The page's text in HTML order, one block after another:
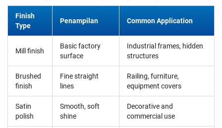
Finish
Type
Penampilan Common Application
Mill finish
Basic factory
surface
Industrial frames, hidden
structures
Brushed
finish
Fine straight
lines
Railing, furniture,
equipment covers
Satin
polish
Smooth, soft
shine
Decorative and
commercial use